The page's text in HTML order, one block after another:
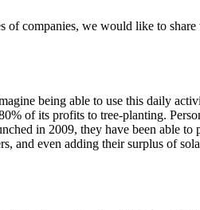
companies, we would like to
being able to use this daily
of its profits to tree-planting.
in 2009, they have been able
and even adding their surplus of